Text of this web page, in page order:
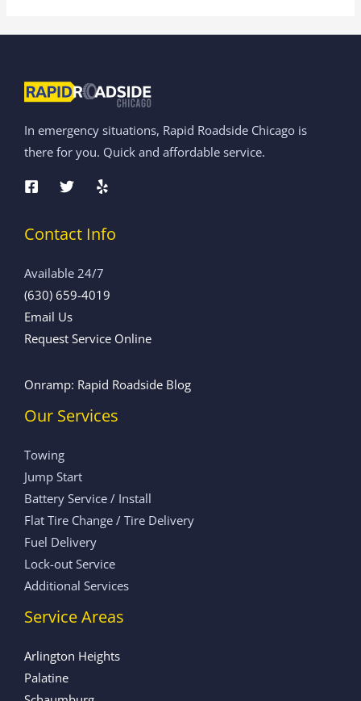
In emergency situations, Rapid Roadside Chicago is
there for you. Quick and affordable service.
Contact Info
Available 24/7
(630) 659-4019
Email Us
Request Service Online
Onramp: Rapid Roadside Blog
Our Services
Towing
Jump Start
Battery Service / Install
Flat Tire Change / Tire Delivery
Fuel Delivery
Lock-out Service
Additional Services
Service Areas
Arlington Heights
Palatine